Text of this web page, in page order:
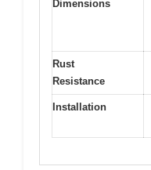
Dimensions
Rust
Resistance
Installation